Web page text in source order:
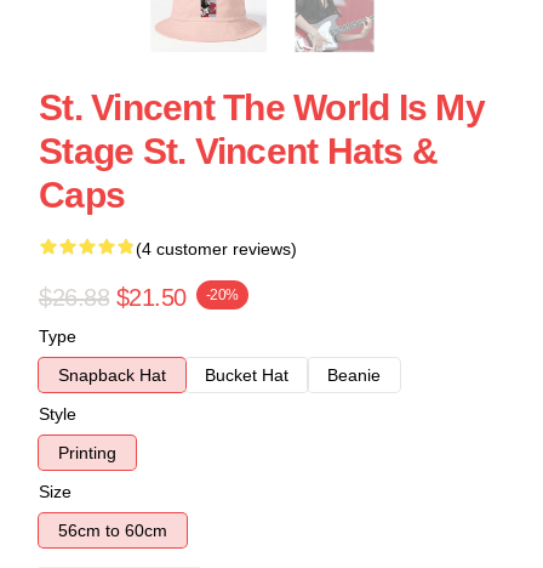
St. Vincent The World Is My
Stage St. Vincent Hats &
Caps
(4 customer reviews)
$26.88 $21.50 -20%
Type
Snapback Hat
Bucket Hat
Beanie
Style
Printing
Size
56cm to 60cm